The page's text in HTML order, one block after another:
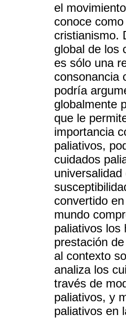
el
conoce
cristianismo.
global de los
es sólo una
consonancia
podría
globalmente
que le
importancia
paliativos,
cuidados
convertido
mundo
paliativos los
prestación
al contexto
analiza los
través de
paliativos, y
paliativos en